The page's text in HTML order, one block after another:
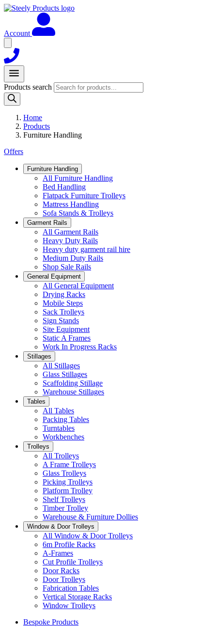
Account
Products search
Home
Products
Furniture Handling
Offers
Furniture Handling
All Furniture Handling
Bed Handling
Flatpack Furniture Trolleys
Mattress Handling
Sofa Stands & Trolleys
Garment Rails
All Garment Rails
Heavy Duty Rails
Heavy duty garment rail hire
Medium Duty Rails
Shop Sale Rails
General Equipment
All General Equipment
Drying Racks
Mobile Steps
Sack Trolleys
Sign Stands
Site Equipment
Static A Frames
Work In Progress Racks
Stillages
All Stillages
Glass Stillages
Scaffolding Stillage
Warehouse Stillages
Tables
All Tables
Packing Tables
Turntables
Workbenches
Trolleys
All Trolleys
A Frame Trolleys
Glass Trolleys
Picking Trolleys
Platform Trolley
Shelf Trolleys
Timber Trolley
Warehouse & Furniture Dollies
Window & Door Trolleys
All Window & Door Trolleys
6m Profile Racks
A-Frames
Cut Profile Trolleys
Door Racks
Door Trolleys
Fabrication Tables
Vertical Storage Racks
Window Trolleys
Bespoke Products